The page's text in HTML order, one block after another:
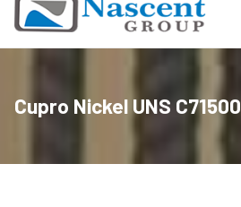
Cupro Nickel UNS